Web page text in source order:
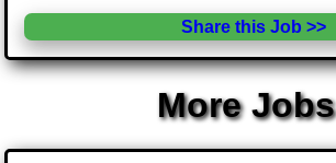
Share this Job >>
More Jobs